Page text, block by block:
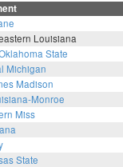
Louisiana
State
Michigan
Madison
Monroe
Miss
State